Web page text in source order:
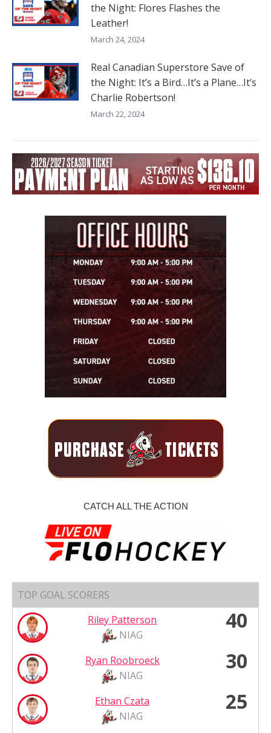
the Night: Flores Flashes the
Leather!
March 24, 2024
Real Canadian Superstore Save of
the Night: It’s a Bird…It’s a Plane…It’s
Charlie Robertson!
March 22, 2024
CATCH ALL THE ACTION
TOP GOAL SCORERS
Riley Patterson
NIAG
40
Ryan Roobroeck
NIAG
30
Ethan Czata
NIAG
25